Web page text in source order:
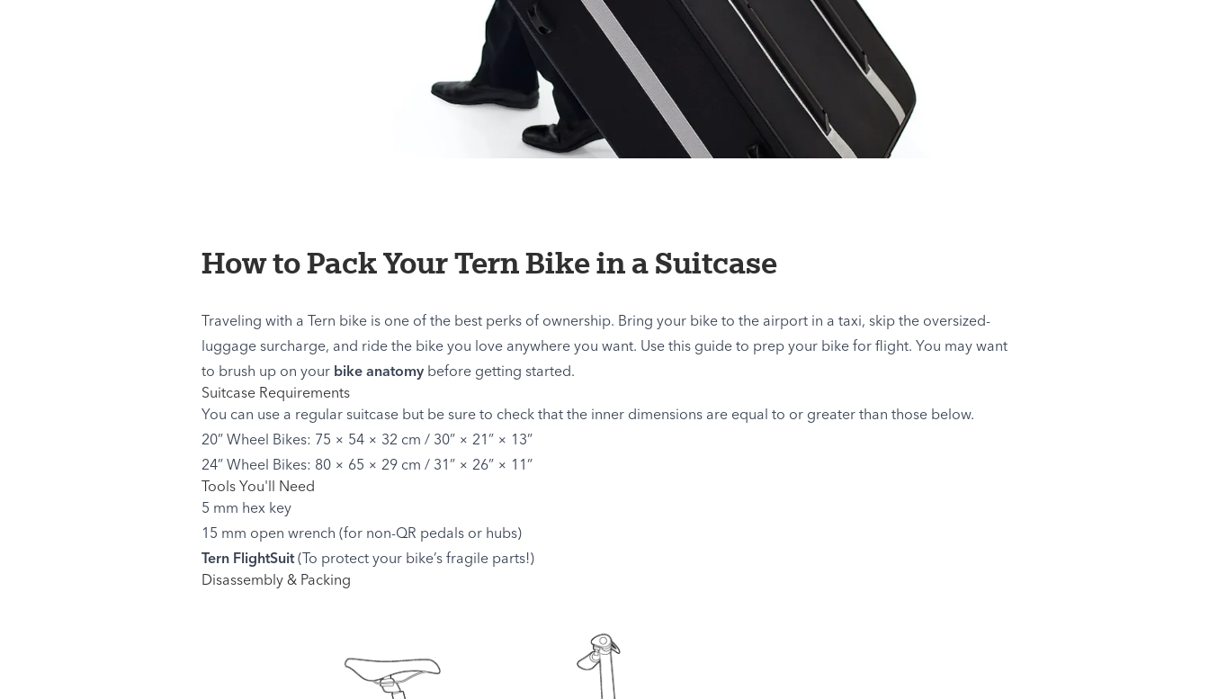
How to Pack Your Tern Bike in a Suitcase
Traveling with a Tern bike is one of the best perks of ownership. Bring your bike to the airport in a taxi, skip the oversized-
luggage surcharge, and ride the bike you love anywhere you want. Use this guide to prep your bike for flight. You may want
to brush up on your bike anatomy before getting started.
Suitcase Requirements
You can use a regular suitcase but be sure to check that the inner dimensions are equal to or greater than those below.
20” Wheel Bikes: 75 × 54 × 32 cm / 30” × 21” × 13”
24” Wheel Bikes: 80 × 65 × 29 cm / 31” × 26” × 11”
Tools You'll Need
5 mm hex key
15 mm open wrench (for non-QR pedals or hubs)
Tern FlightSuit(To protect your bike’s fragile parts!)
Disassembly & Packing